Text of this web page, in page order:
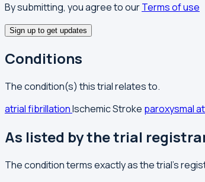
By submitting, you agree to ourTerms of use
Sign up to get updates
Conditions
The condition(s) this trial relates to.
atrial fibrillationIschemic Stroke paroxysmal
As listed by the trial
The condition terms exactly as the trial's